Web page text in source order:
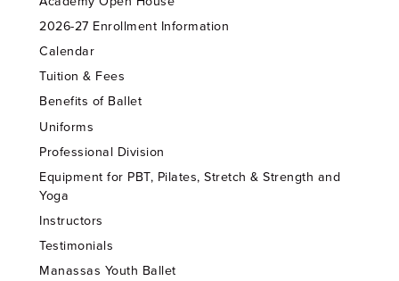
2026-27 Enrollment Information
Calendar
Tuition & Fees
Benefits of Ballet
Uniforms
Professional Division
Equipment for PBT, Pilates, Stretch & Strength and
Yoga
Instructors
Testimonials
Manassas Youth Ballet